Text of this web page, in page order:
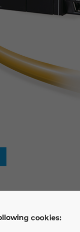
cookies: